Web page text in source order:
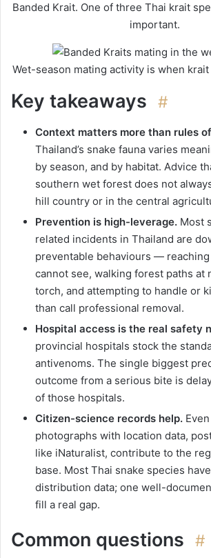
Banded Krait. One of three Thai krait
important.
Wet-season mating activity is when
Key takeaways #
Context matters more than rules
Thailand’s snake fauna varies
by season, and by habitat. Advice
southern wet forest does not
hill country or in the central
Prevention is high-leverage. Most
related incidents in Thailand are
preventable behaviours —
cannot see, walking forest paths at
torch, and attempting to handle or
than call professional removal.
Hospital access is the real safety
provincial hospitals stock the
antivenoms. The single biggest
outcome from a serious bite is
of those hospitals.
Citizen-science records help.
photographs with location data,
like iNaturalist, contribute to the
base. Most Thai snake species
distribution data; one well-
fill a real gap.
Common questions #